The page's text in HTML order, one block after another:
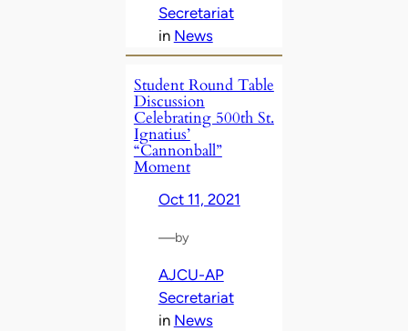
Secretariat
in News
Student Round Table
Discussion
Celebrating 500th St.
Ignatius’
“Cannonball”
Moment
Oct 11, 2021
—by
AJCU-AP
Secretariat
in News